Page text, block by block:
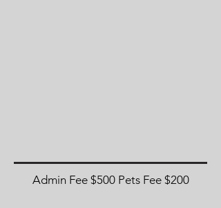
Admin Fee $500 Pets Fee $200